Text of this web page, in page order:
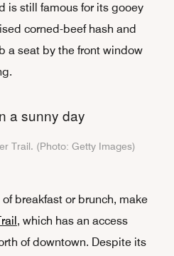
is still famous for its gooey
corned-beef hash and
a seat by the front window
Trail. (Photo: Getty Images)
breakfast or brunch, make
, which has an access
of downtown. Despite its